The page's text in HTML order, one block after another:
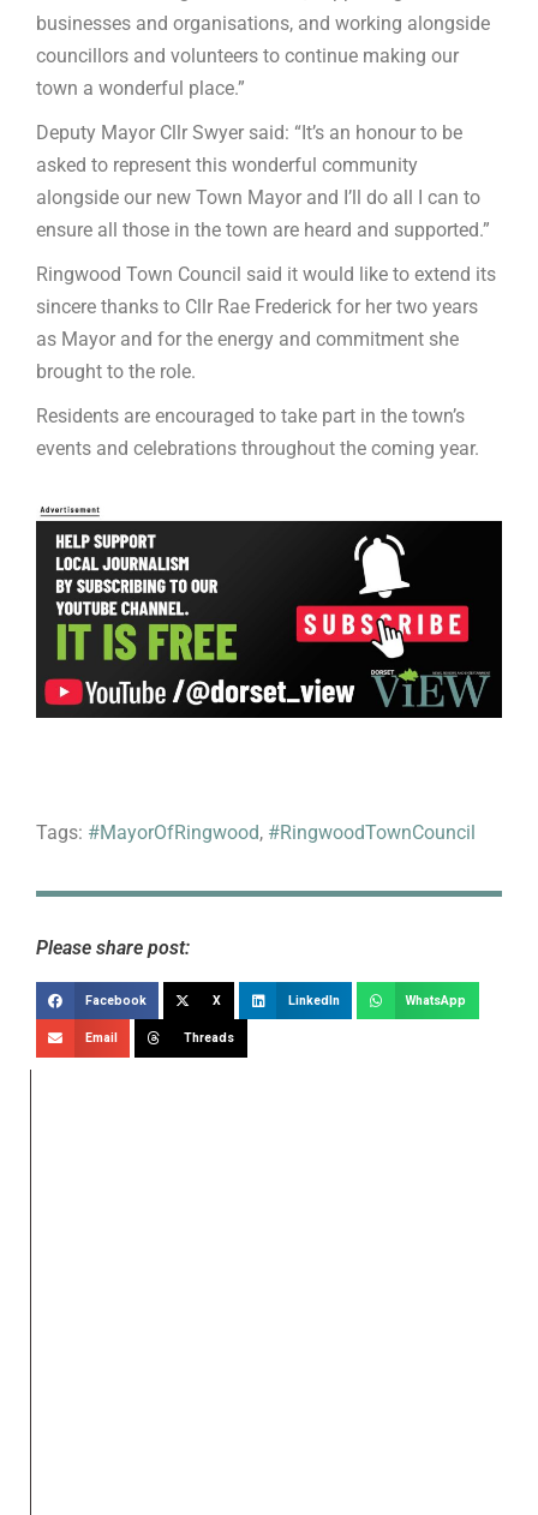
businesses and organisations, and working alongside
councillors and volunteers to continue making our
town a wonderful place.”
Deputy Mayor Cllr Swyer said: “It’s an honour to be
asked to represent this wonderful community
alongside our new Town Mayor and I’ll do all I can to
ensure all those in the town are heard and supported.”
Ringwood Town Council said it would like to extend its
sincere thanks to Cllr Rae Frederick for her two years
as Mayor and for the energy and commitment she
brought to the role.
Residents are encouraged to take part in the town’s
events and celebrations throughout the coming year.
Tags: #MayorOfRingwood, #RingwoodTownCouncil
Please share post:
Facebook X LinkedIn WhatsApp
Email Threads